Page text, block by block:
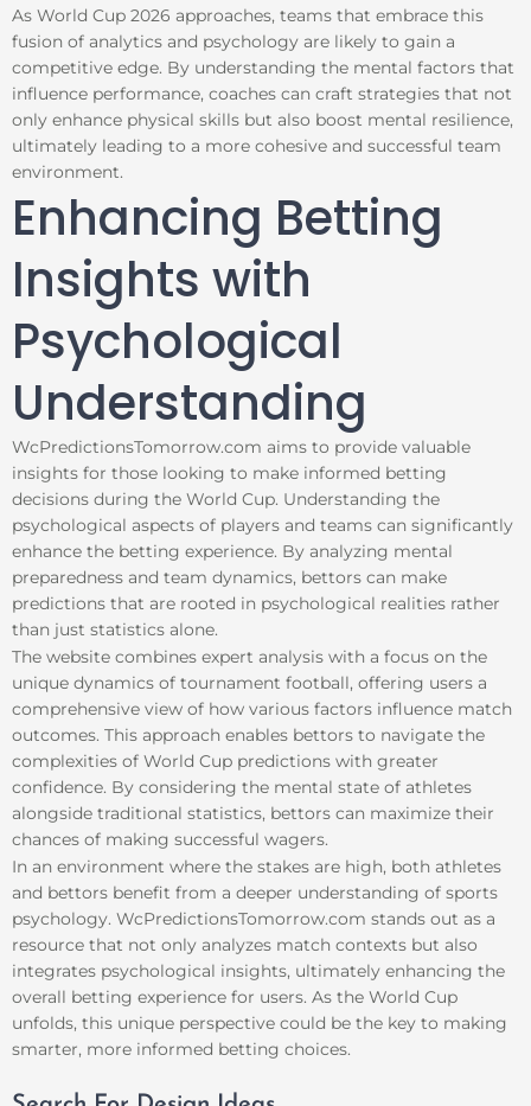
As World Cup 2026 approaches, teams that embrace this
fusion of analytics and psychology are likely to gain a
competitive edge. By understanding the mental factors that
influence performance, coaches can craft strategies that not
only enhance physical skills but also boost mental resilience,
ultimately leading to a more cohesive and successful team
environment.
Enhancing Betting
Insights with
Psychological
Understanding
WcPredictionsTomorrow.com aims to provide valuable
insights for those looking to make informed betting
decisions during the World Cup. Understanding the
psychological aspects of players and teams can significantly
enhance the betting experience. By analyzing mental
preparedness and team dynamics, bettors can make
predictions that are rooted in psychological realities rather
than just statistics alone.
The website combines expert analysis with a focus on the
unique dynamics of tournament football, offering users a
comprehensive view of how various factors influence match
outcomes. This approach enables bettors to navigate the
complexities of World Cup predictions with greater
confidence. By considering the mental state of athletes
alongside traditional statistics, bettors can maximize their
chances of making successful wagers.
In an environment where the stakes are high, both athletes
and bettors benefit from a deeper understanding of sports
psychology. WcPredictionsTomorrow.com stands out as a
resource that not only analyzes match contexts but also
integrates psychological insights, ultimately enhancing the
overall betting experience for users. As the World Cup
unfolds, this unique perspective could be the key to making
smarter, more informed betting choices.